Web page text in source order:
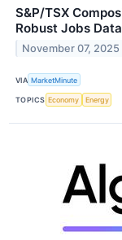
S&P/TSX
Robust Jobs
November 07, 2025
VIA MarketMinute
TOPICS Economy Energy